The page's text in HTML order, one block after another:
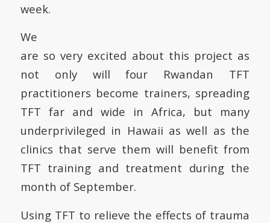
week.
We
are so very excited about this project as
not only will four Rwandan TFT
practitioners become trainers, spreading
TFT far and wide in Africa, but many
underprivileged in Hawaii as well as the
clinics that serve them will benefit from
TFT training and treatment during the
month of September.
Using TFT to relieve the effects of trauma